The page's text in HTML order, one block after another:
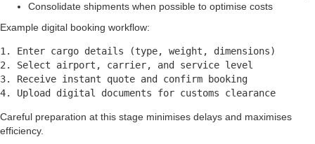
Consolidate shipments when possible to optimise costs
Example digital booking workflow:
1. Enter cargo details (type, weight, dimensions)
2. Select airport, carrier, and service level
3. Receive instant quote and confirm booking
Careful preparation at this stage minimises delays and maximises
efficiency.